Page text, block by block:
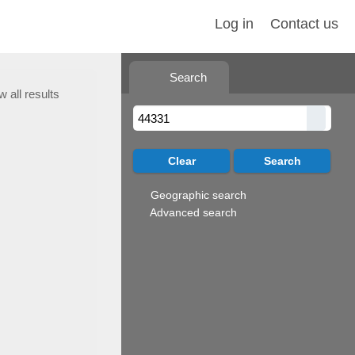
Log in Contact us
Search
Geographic search
Advanced search
all results